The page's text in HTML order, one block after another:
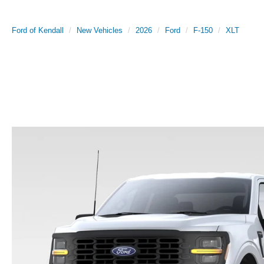
Ford of Kendall New Vehicles 2026 Ford F-150 XLT